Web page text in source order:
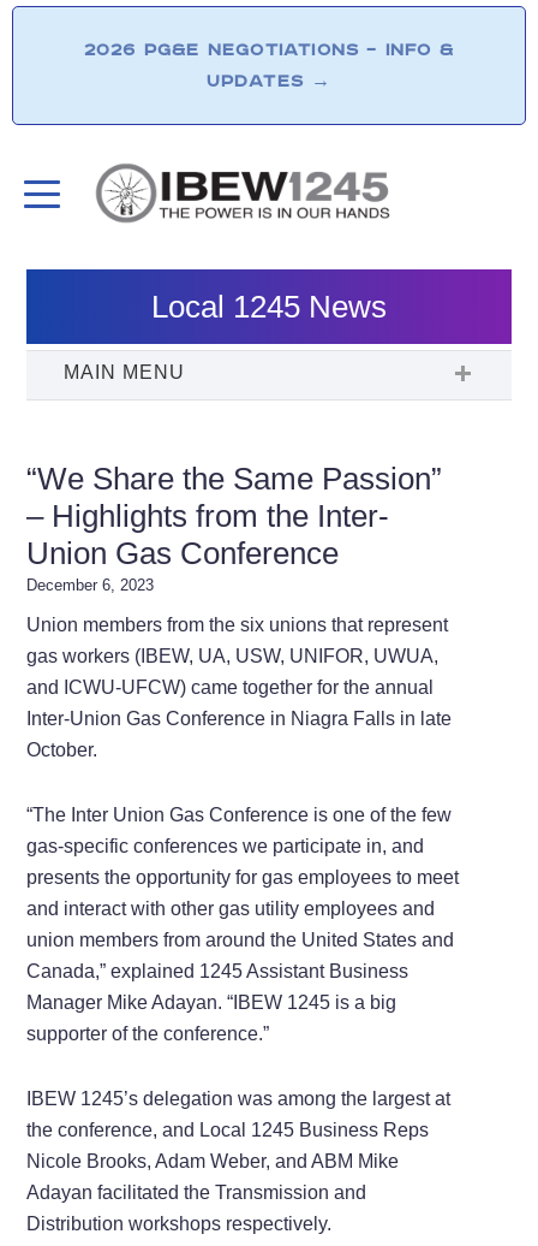
2026 PG&E NEGOTIATIONS – INFO &
UPDATES →
Local 1245 News
“We Share the Same Passion”
– Highlights from the Inter-
Union Gas Conference
December 6, 2023
Union members from the six unions that represent
gas workers (IBEW, UA, USW, UNIFOR, UWUA,
and ICWU-UFCW) came together for the annual
Inter-Union Gas Conference in Niagra Falls in late
October.
“The Inter Union Gas Conference is one of the few
gas-specific conferences we participate in, and
presents the opportunity for gas employees to meet
and interact with other gas utility employees and
union members from around the United States and
Canada,” explained 1245 Assistant Business
Manager Mike Adayan. “IBEW 1245 is a big
supporter of the conference.”
IBEW 1245’s delegation was among the largest at
the conference, and Local 1245 Business Reps
Nicole Brooks, Adam Weber, and ABM Mike
Adayan facilitated the Transmission and
Distribution workshops respectively.